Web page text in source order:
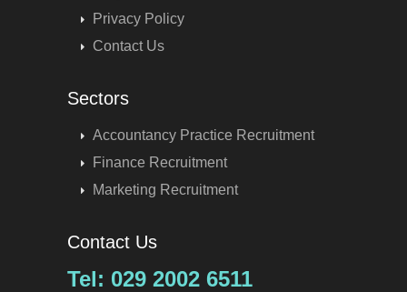
Privacy Policy
Contact Us
Sectors
Accountancy Practice Recruitment
Finance Recruitment
Marketing Recruitment
Contact Us
Tel: 029 2002 6511